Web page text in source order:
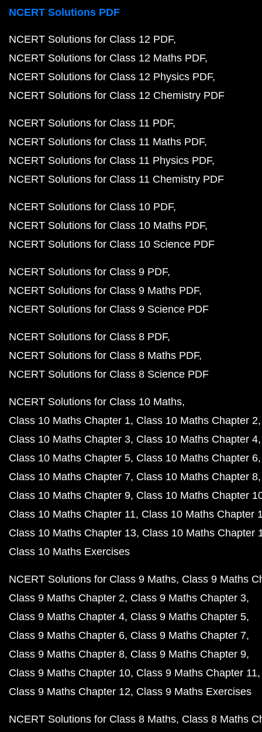
NCERT Solutions PDF
NCERT Solutions for Class 12 PDF
NCERT Solutions for Class 12 Maths PDF
NCERT Solutions for Class 12 Physics PDF
NCERT Solutions for Class 12 Chemistry PDF
NCERT Solutions for Class 11 PDF
NCERT Solutions for Class 11 Maths PDF
NCERT Solutions for Class 11 Physics PDF
NCERT Solutions for Class 11 Chemistry PDF
NCERT Solutions for Class 10 PDF
NCERT Solutions for Class 10 Maths PDF
NCERT Solutions for Class 10 Science PDF
NCERT Solutions for Class 9 PDF
NCERT Solutions for Class 9 Maths PDF
NCERT Solutions for Class 9 Science PDF
NCERT Solutions for Class 8 PDF
NCERT Solutions for Class 8 Maths PDF
NCERT Solutions for Class 8 Science PDF
NCERT Solutions for Class 10 Maths
Class 10 Maths Chapter 1 Class 10 Maths Chapter 2
Class 10 Maths Chapter 3 Class 10 Maths Chapter 4
Class 10 Maths Chapter 5 Class 10 Maths Chapter 6
Class 10 Maths Chapter 7 Class 10 Maths Chapter 8
Class 10 Maths Chapter 9 Class 10 Maths Chapter
Class 10 Maths Chapter 11 Class 10 Maths Chapter
Class 10 Maths Chapter 13 Class 10 Maths Chapter
Class 10 Maths Exercises
NCERT Solutions for Class 9 Maths Class 9 Maths
Class 9 Maths Chapter 2 Class 9 Maths Chapter 3
Class 9 Maths Chapter 4 Class 9 Maths Chapter 5
Class 9 Maths Chapter 6 Class 9 Maths Chapter 7
Class 9 Maths Chapter 8 Class 9 Maths Chapter 9
Class 9 Maths Chapter 10 Class 9 Maths Chapter 11
Class 9 Maths Chapter 12 Class 9 Maths Exercises
NCERT Solutions for Class 8 Maths Class 8 Maths